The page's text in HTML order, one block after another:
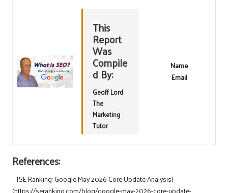
This
Report
Was
Compile
d By:
Geoff Lord
The
Marketing
Tutor
Name
Email
References:
– [SE Ranking: Google May 2026 Core Update Analysis]